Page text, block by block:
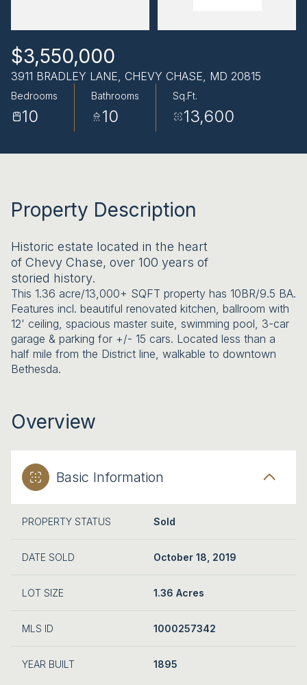
$3,550,000
3911 BRADLEY LANE, CHEVY CHASE, MD 20815
Bedrooms
10
Bathrooms
10
Sq.Ft.
13,600
Property Description
Historic estate located in the heart
of Chevy Chase, over 100 years of
storied history.
This 1.36 acre/13,000+ SQFT property has 10BR/9.5 BA.
Features incl. beautiful renovated kitchen, ballroom with
12' ceiling, spacious master suite, swimming pool, 3-car
garage & parking for +/- 15 cars. Located less than a
half mile from the District line, walkable to downtown
Bethesda.
Overview
Basic Information
PROPERTY STATUS Sold
DATE SOLD October 18, 2019
LOT SIZE 1.36 Acres
MLS ID 1000257342
YEAR BUILT 1895